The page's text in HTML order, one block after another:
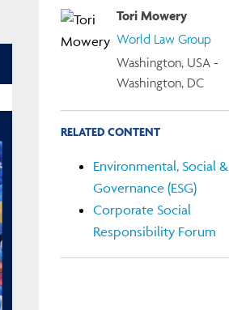
Tori Mowery
World Law Group
Washington, USA -
Washington, DC
RELATED CONTENT
Environmental, Social &
Governance (ESG)
Corporate Social
Responsibility Forum